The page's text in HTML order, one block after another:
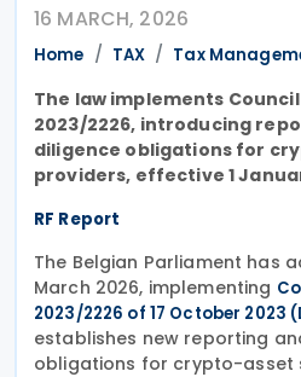
16 MARCH, 2026
Home TAX Tax
The law implements
2023/2226, introducing
diligence obligations for
providers, effective 1
RF Report
The Belgian Parliament has
March 2026, implementing
2023/2226 of 17 October 2023
establishes new reporting
obligations for crypto-asset